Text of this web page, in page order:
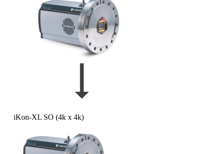
iKon-XL SO (4k x 4k)